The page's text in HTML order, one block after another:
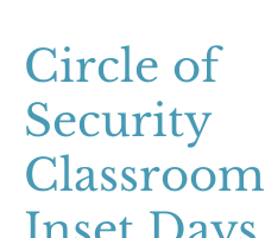
Circle of
Security
Classroom